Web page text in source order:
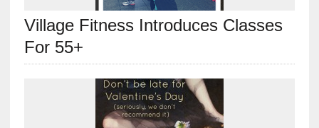
Village Fitness Introduces Classes
For 55+